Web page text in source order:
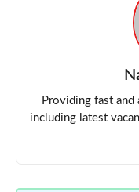
Providing fast and
including latest